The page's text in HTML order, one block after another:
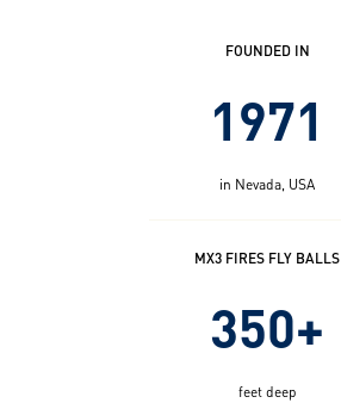
FOUNDED IN
1971
in Nevada, USA
MX3 FIRES FLY BALLS
350+
feet deep